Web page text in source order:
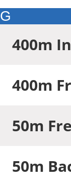
400m
400m
50m
50m